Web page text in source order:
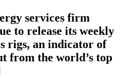
services firm
to release its weekly
rigs, an indicator of
from the world’s top